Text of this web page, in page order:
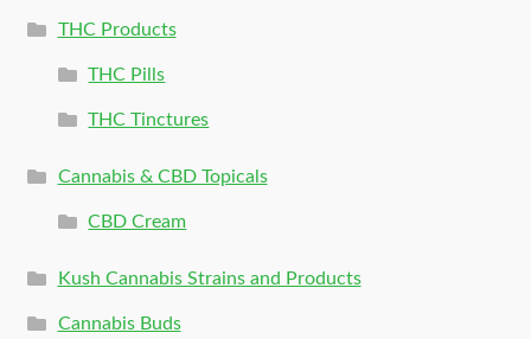
THC Products
THC Pills
THC Tinctures
Cannabis & CBD Topicals
CBD Cream
Kush Cannabis Strains and Products
Cannabis Buds